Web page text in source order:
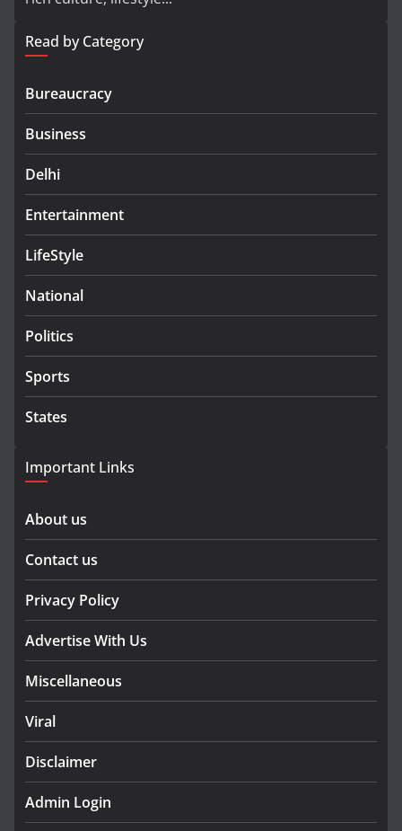
Read by Category
Bureaucracy
Business
Delhi
Entertainment
LifeStyle
National
Politics
Sports
States
Important Links
About us
Contact us
Privacy Policy
Advertise With Us
Miscellaneous
Viral
Disclaimer
Admin Login